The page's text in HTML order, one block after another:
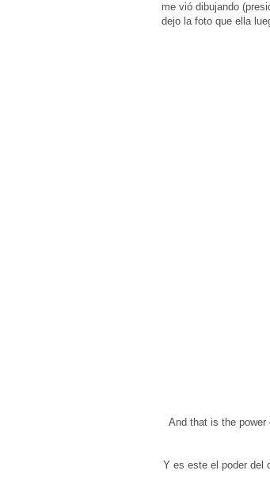
me vió dibujando
dejo la foto que ella
And that is the power
Y es este el poder del